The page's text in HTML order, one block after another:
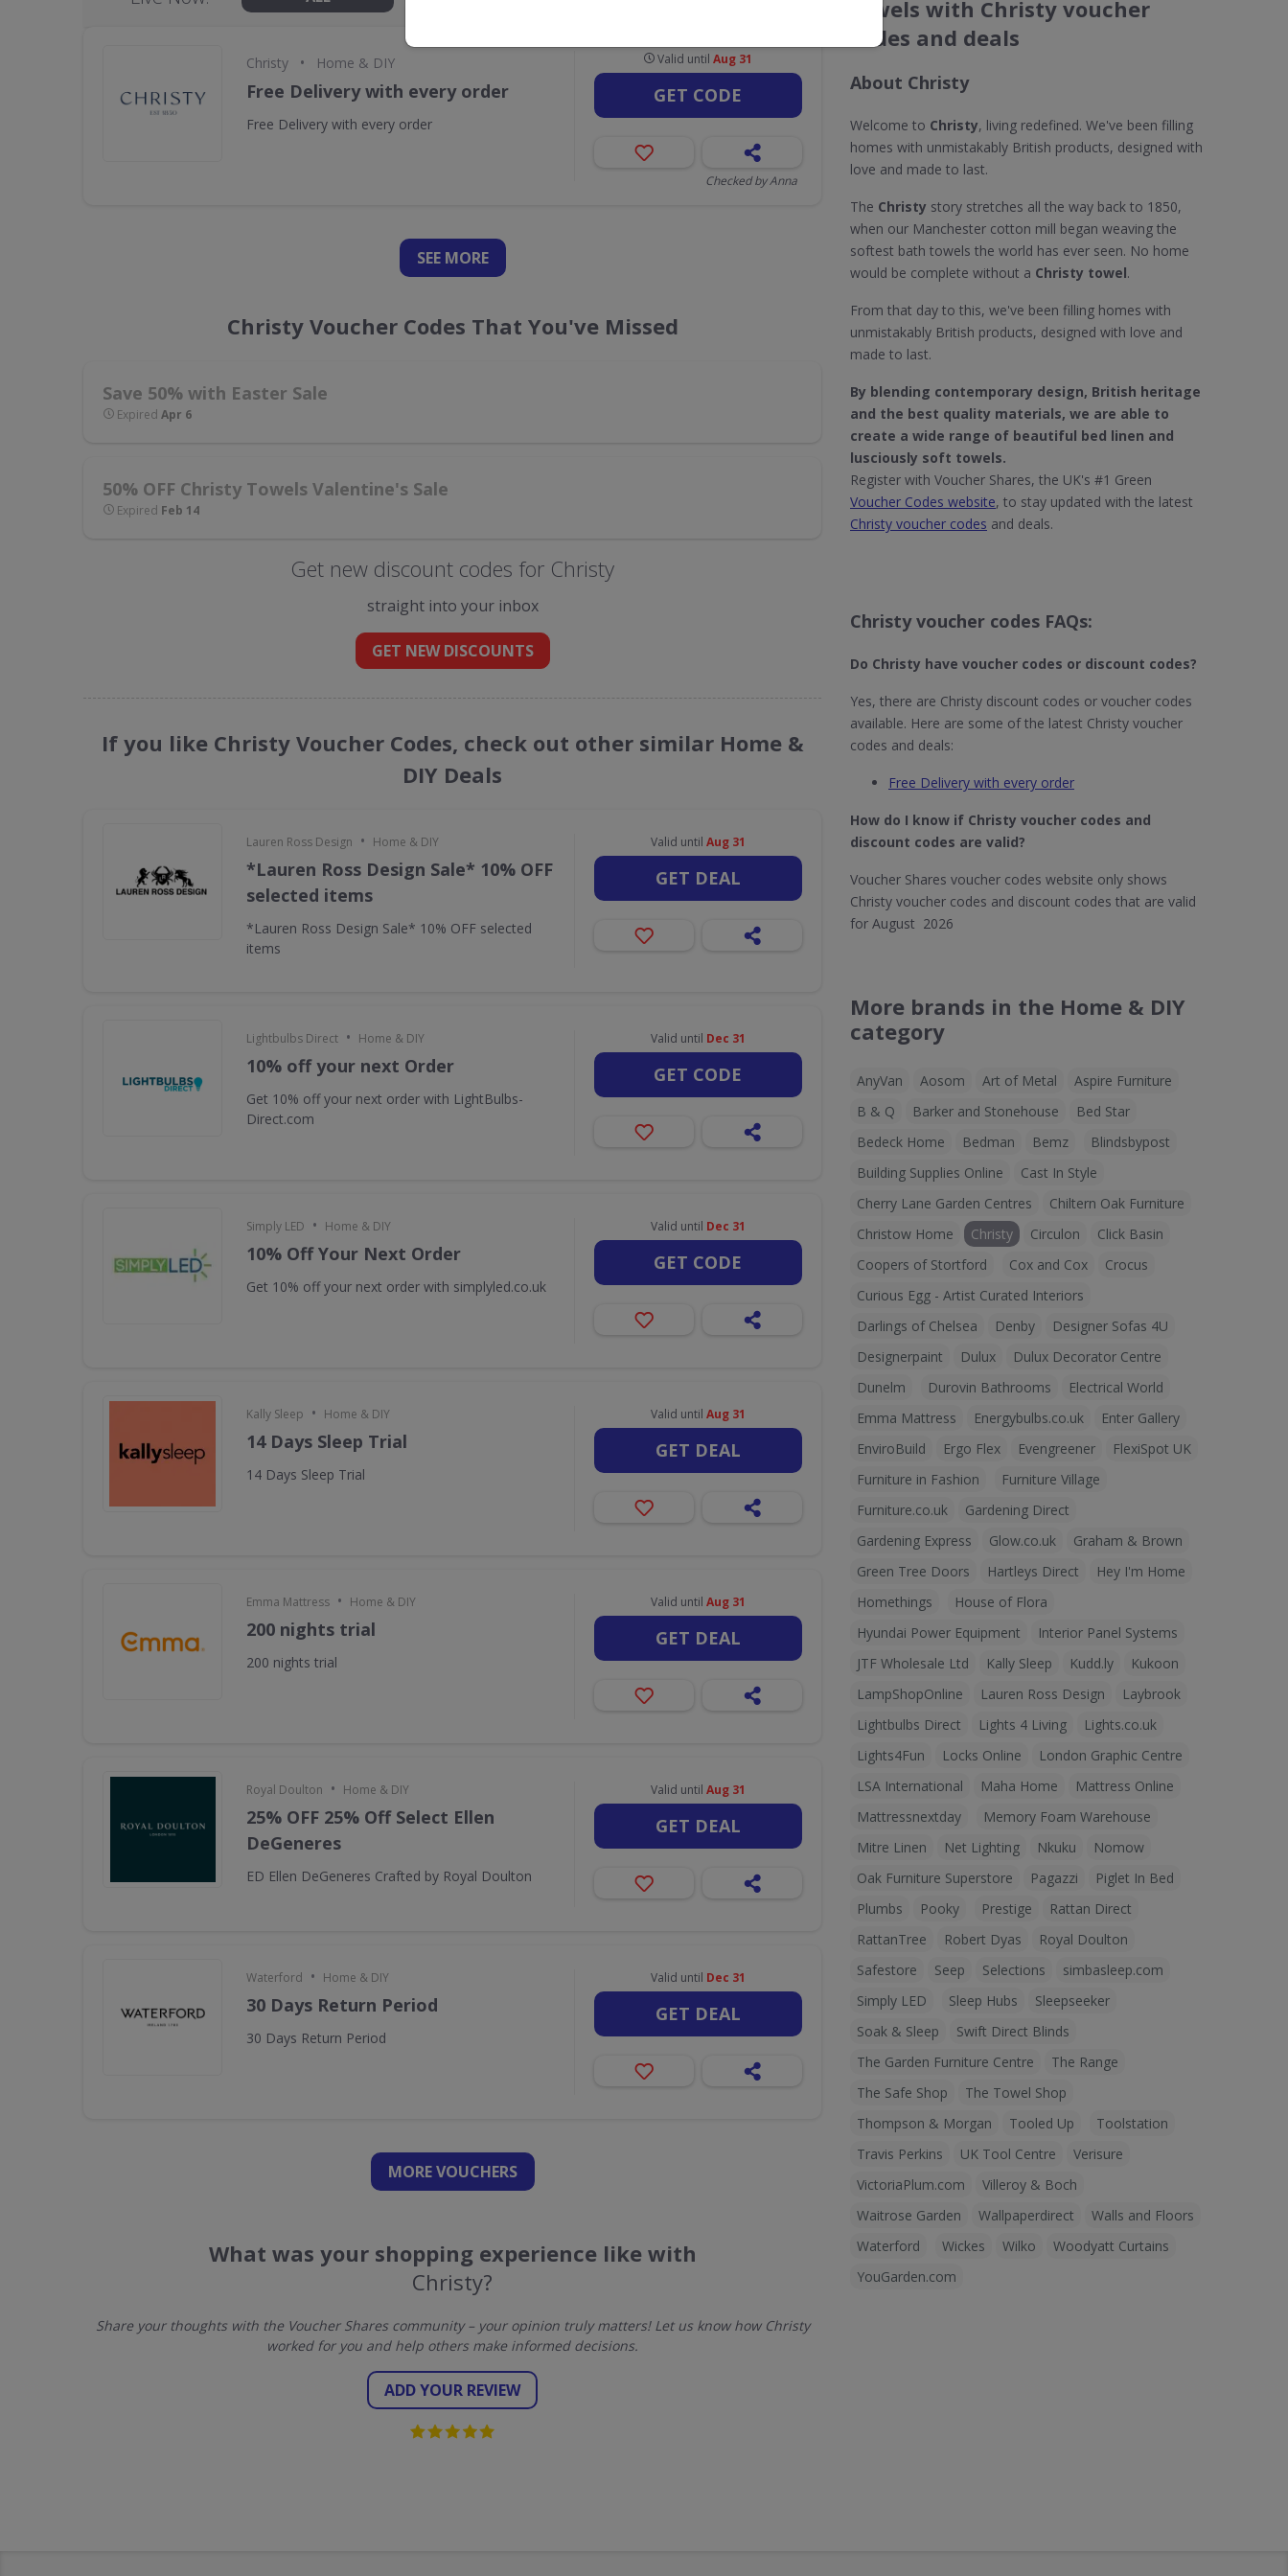
Christy • Home & DIY
Free Delivery with every order
Free Delivery with every order
Valid untilAug 31
GET CODE
Checked by Anna
SEE MORE
Christy Voucher Codes That You've Missed
Save 50% with Easter Sale
Expired Apr 6
50% OFF Christy Towels Valentine's Sale
Expired Feb 14
Get new discount codes for Christy
straight into your inbox
GET NEW DISCOUNTS
If you like Christy Voucher Codes, check out other similar Home &
DIY Deals
Lauren Ross Design • Home & DIY
*Lauren Ross Design Sale* 10% OFF
selected items
*Lauren Ross Design Sale* 10% OFF selected
items
Valid until Aug 31
GET DEAL
Lightbulbs Direct • Home & DIY
10% off your next Order
Get 10% off your next order with LightBulbs-
Direct.com
Valid until Dec 31
GET CODE
Simply LED • Home & DIY
10% Off Your Next Order
Get 10% off your next order with simplyled.co.uk
Valid until Dec 31
GET CODE
Kally Sleep • Home & DIY
14 Days Sleep Trial
14 Days Sleep Trial
Valid until Aug 31
GET DEAL
Emma Mattress • Home & DIY
200 nights trial
200 nights trial
Valid until Aug 31
GET DEAL
Royal Doulton • Home & DIY
25% OFF 25% Off Select Ellen
DeGeneres
ED Ellen DeGeneres Crafted by Royal Doulton
Valid until Aug 31
GET DEAL
Waterford • Home & DIY
30 Days Return Period
30 Days Return Period
Valid until Dec 31
GET DEAL
MORE VOUCHERS
What was your shopping experience like with
Christy?
Share your thoughts with the Voucher Shares community – your opinion truly matters! Let us know how Christy
worked for you and help others make informed decisions.
ADD YOUR REVIEW
towels with Christy voucher
codes and deals
About Christy
Welcome to Christy, living redefined. We've been filling
homes with unmistakably British products, designed with
love and made to last.
The Christy story stretches all the way back to 1850,
when our Manchester cotton mill began weaving the
softest bath towels the world has ever seen. No home
would be complete without a Christy towel.
From that day to this, we've been filling homes with
unmistakably British products, designed with love and
made to last.
By blending contemporary design, British heritage
and the best quality materials, we are able to
create a wide range of beautiful bed linen and
lusciously soft towels.
Register with Voucher Shares, the UK's #1 Green
Voucher Codes website, to stay updated with the latest
Christy voucher codes and deals.
Christy voucher codes FAQs:
Do Christy have voucher codes or discount codes?
Yes, there are Christy discount codes or voucher codes
available. Here are some of the latest Christy voucher
codes and deals:
Free Delivery with every order
How do I know if Christy​ voucher codes and
discount codes are valid?
Voucher Shares voucher codes website only shows
Christy voucher codes and discount codes that are valid
for August 2026
More brands in the Home & DIY
category
AnyVan Aosom Art of Metal
Aspire Furniture
B & Q
Barker and Stonehouse
Bed Star
Bedeck Home
Bedman Bemz
Blindsbypost
Building Supplies Online
Cast In Style
Cherry Lane Garden Centres
Chiltern Oak Furniture
Christow Home
Christy Circulon
Click Basin
Coopers of Stortford
Cox and Cox
Crocus
Curious Egg - Artist Curated Interiors
Darlings of Chelsea
Denby
Designer Sofas 4U
Designerpaint
Dulux
Dulux Decorator Centre
Dunelm
Durovin Bathrooms
Electrical World
Emma Mattress
Energybulbs.co.uk
Enter Gallery
EnviroBuild
Ergo Flex Evengreener
FlexiSpot UK
Furniture in Fashion
Furniture Village
Furniture.co.uk
Gardening Direct
Gardening Express
Glow.co.uk
Graham & Brown
Green Tree Doors
Hartleys Direct
Hey I'm Home
Homethings
House of Flora
Hyundai Power Equipment
Interior Panel Systems
JTF Wholesale Ltd
Kally Sleep Kudd.ly
Kukoon
LampShopOnline
Lauren Ross Design
Laybrook
Lightbulbs Direct
Lights 4 Living
Lights.co.uk
Lights4Fun
Locks Online
London Graphic Centre
LSA International
Maha Home
Mattress Online
Mattressnextday
Memory Foam Warehouse
Mitre Linen
Net Lighting Nkuku
Nomow
Oak Furniture Superstore
Pagazzi
Piglet In Bed
Plumbs
Pooky Prestige
Rattan Direct
RattanTree
Robert Dyas
Royal Doulton
Safestore
Seep Selections
simbasleep.com
Simply LED
Sleep Hubs
Sleepseeker
Soak & Sleep
Swift Direct Blinds
The Garden Furniture Centre
The Range
The Safe Shop
The Towel Shop
Thompson & Morgan
Tooled Up
Toolstation
Travis Perkins
UK Tool Centre
Verisure
VictoriaPlum.com
Villeroy & Boch
Waitrose Garden
Wallpaperdirect
Walls and Floors
Waterford
Wickes Wilko
Woodyatt Curtains
YouGarden.com